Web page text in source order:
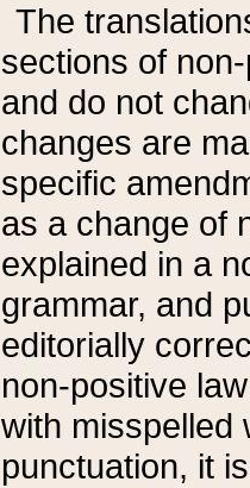
The
sections of
and do not
changes are
specific
as a change of
explained in a
grammar, and
editorially
non-positive
with misspelled
punctuation, it